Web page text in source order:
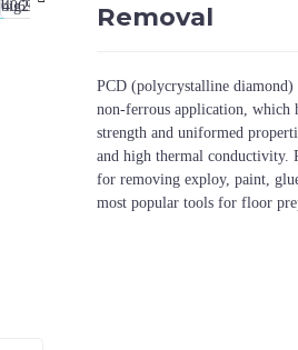
Removal
PCD (polycrystalline diamond)
non-ferrous application, which
strength and uniformed
and high thermal conductivity.
for removing exploy, paint,
most popular tools for floor